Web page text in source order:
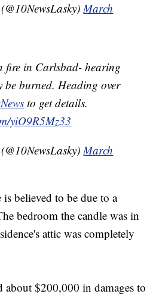
March
fire in Carlsbad- hearing
be burned. Heading over
to get details.
yiO9R5Mz33
March
believed to be due to a
bedroom the candle was in
attic was completely
about $200,000 in damages to